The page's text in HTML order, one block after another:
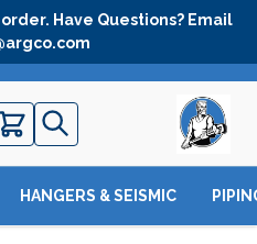
Have Questions? Email
HANGERS & SEISMIC